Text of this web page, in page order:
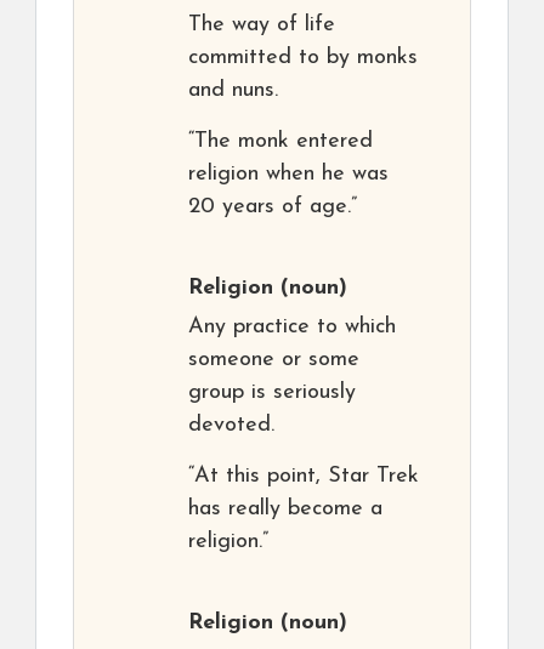
The way of life
committed to by monks
and nuns.
“The monk entered
religion when he was
20 years of age.”
Religion (noun)
Any practice to which
someone or some
group is seriously
devoted.
“At this point, Star Trek
has really become a
religion.”
Religion (noun)